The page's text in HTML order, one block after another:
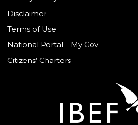
Disclaimer
Terms of Use
National Portal – My Gov
Citizens’ Charters